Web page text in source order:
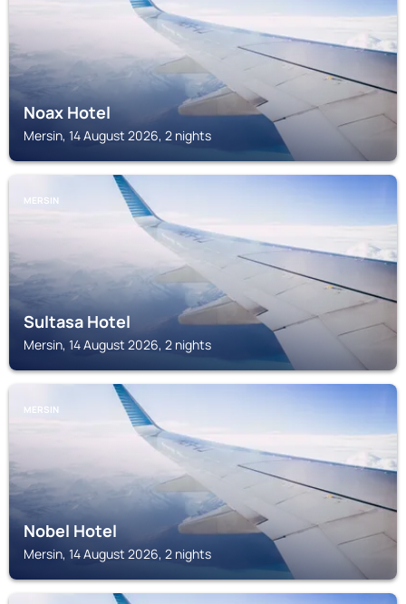
Noax Hotel
Mersin, 14 August 2026, 2 nights
MERSIN
Sultasa Hotel
Mersin, 14 August 2026, 2 nights
MERSIN
Nobel Hotel
Mersin, 14 August 2026, 2 nights